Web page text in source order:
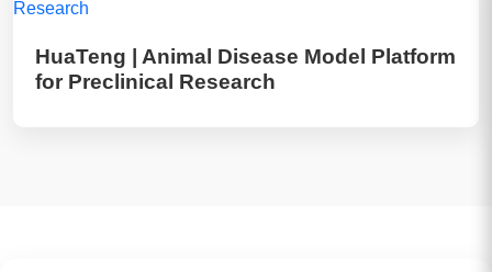
HuaTeng | Animal Disease Model Platform
for Preclinical Research